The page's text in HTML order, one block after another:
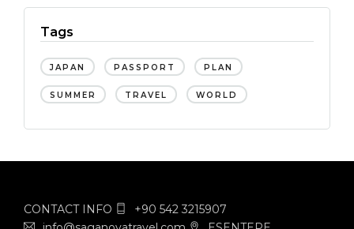
Tags
JAPAN PASSPORT PLAN
SUMMER TRAVEL WORLD
CONTACT INFO
+90 542 3215907